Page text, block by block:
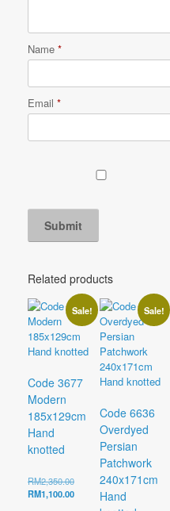
Name *
Email *
Related products
Sale!
Code 3677
Modern
185x129cm
Hand
knotted
RM2,350.00Original
price
RM1,100.00Current
Sale!
Code 6636
Overdyed
Persian
Patchwork
240x171cm
Hand